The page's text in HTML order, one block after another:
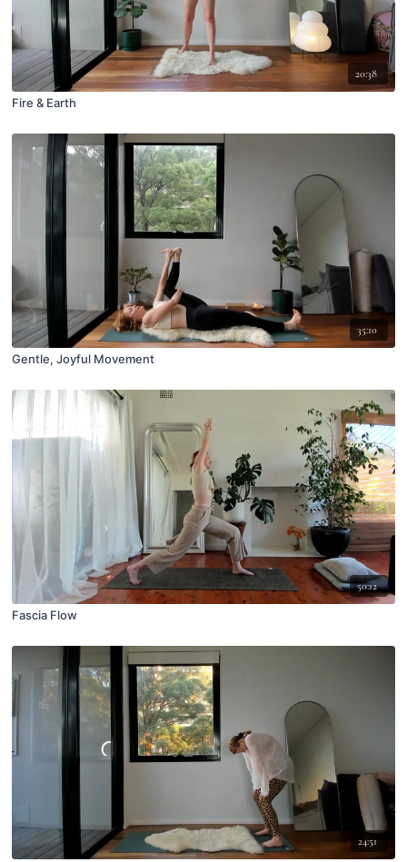
20:38
Fire & Earth
35:10
Gentle, Joyful Movement
50:12
Fascia Flow
24:51